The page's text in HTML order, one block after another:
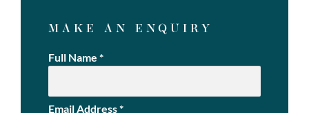
MAKE AN ENQUIRY
Full Name *
Email Address*